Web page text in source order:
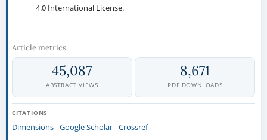
4.0 International License.
Article metrics
45,087
ABSTRACT VIEWS
8,671
PDF DOWNLOADS
CITATIONS
Dimensions Google Scholar Crossref